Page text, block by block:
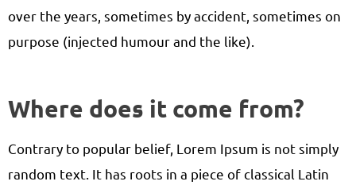
over the years, sometimes by accident, sometimes on
purpose (injected humour and the like).
Where does it come from?
Contrary to popular belief, Lorem Ipsum is not simply
random text. It has roots in a piece of classical Latin